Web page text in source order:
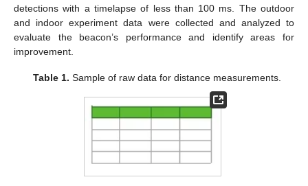
detections with a timelapse of less than 100 ms. The outdoor
and indoor experiment data were collected and analyzed to
evaluate the beacon’s performance and identify areas for
improvement.
Table 1. Sample of raw data for distance measurements.